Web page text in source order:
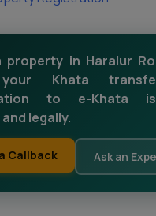
property in Haralur
your Khata
to e-Khata
legally.
Callback Ask an